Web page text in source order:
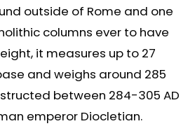
outside of Rome and one
columns ever to have
it measures up to 27
and weighs around 285
between 284-305 AD
emperor Diocletian.